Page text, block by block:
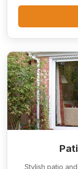
Stylish patio